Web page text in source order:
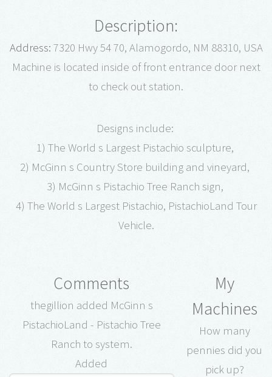
Description:
Address: 7320 Hwy 54 70, Alamogordo, NM 88310, USA
Machine is located inside of front entrance door next
to check out station.
Designs include:
1) The World s Largest Pistachio sculpture,
2) McGinn s Country Store building and vineyard,
3) McGinn s Pistachio Tree Ranch sign,
4) The World s Largest Pistachio, PistachioLand Tour
Vehicle.
Comments
thegillion added McGinn s
PistachioLand - Pistachio Tree
Ranch to system.
Added
My
Machines
How many
pennies did you
pick up?